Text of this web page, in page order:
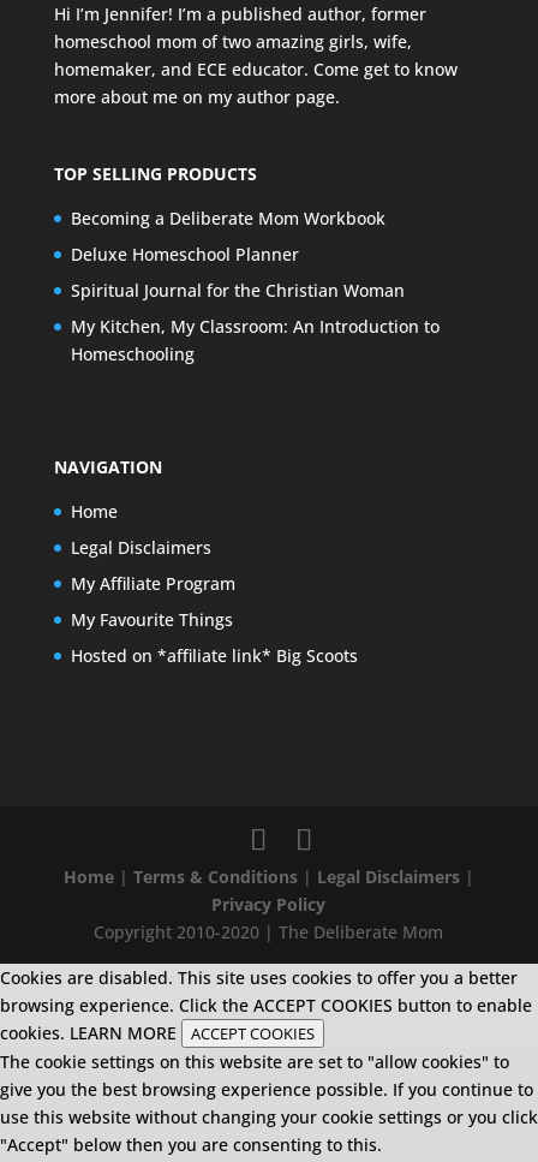
Hi I’m Jennifer! I’m a published author, former
homeschool mom of two amazing girls, wife,
homemaker, and ECE educator. Come get to know
more about me on my author page.
TOP SELLING PRODUCTS
Becoming a Deliberate Mom Workbook
Deluxe Homeschool Planner
Spiritual Journal for the Christian Woman
My Kitchen, My Classroom: An Introduction to
Homeschooling
NAVIGATION
Home
Legal Disclaimers
My Affiliate Program
My Favourite Things
Hosted on *affiliate link* Big Scoots
Home | Terms & Conditions | Legal Disclaimers |
Privacy Policy
Copyright 2010-2020 | The Deliberate Mom
Cookies are disabled. This site uses cookies to offer you a better
browsing experience. Click the ACCEPT COOKIES button to enable
cookies. LEARN MORE ACCEPT COOKIES
The cookie settings on this website are set to "allow cookies" to
give you the best browsing experience possible. If you continue to
use this website without changing your cookie settings or you click
"Accept" below then you are consenting to this.